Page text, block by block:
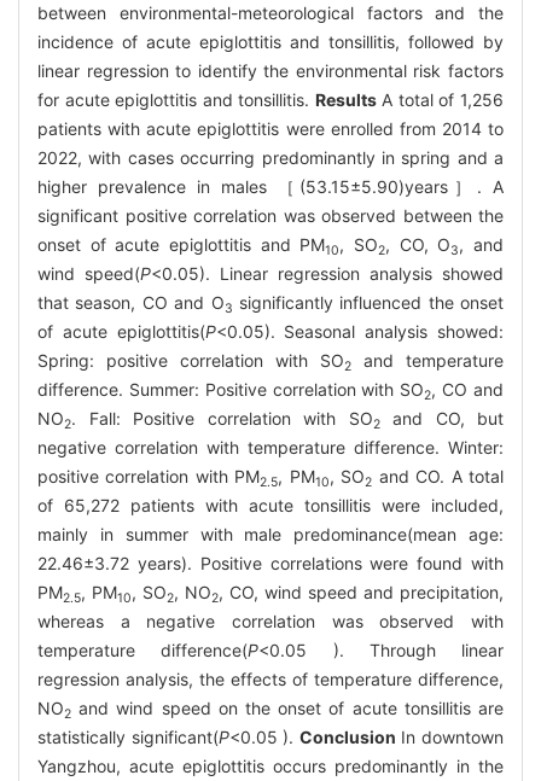
between environmental-meteorological factors and the
incidence of acute epiglottitis and tonsillitis, followed by
linear regression to identify the environmental risk factors
for acute epiglottitis and tonsillitis. ResultsA total of 1,256
patients with acute epiglottitis were enrolled from 2014 to
2022, with cases occurring predominantly in spring and a
higher prevalence in males ［(53.15±5.90)years］. A
significant positive correlation was observed between the
onset of acute epiglottitis and PM10, SO2, CO, O3, and
wind speed(P<0.05). Linear regression analysis showed
that season, CO and O3 significantly influenced the onset
of acute epiglottitis(P<0.05). Seasonal analysis showed:
Spring: positive correlation with SO2
and temperature
difference. Summer: Positive correlation with SO2, CO and
NO2. Fall: Positive correlation with SO2and CO, but
negative correlation with temperature difference. Winter:
positive correlation with PM2.5, PM10, SO2 and CO. A total
of 65,272 patients with acute tonsillitis were included,
mainly in summer with male predominance(mean age:
22.46±3.72 years). Positive correlations were found with
PM2.5, PM10, SO2, NO2, CO, wind speed and precipitation,
whereas a negative correlation was observed with
temperature difference(P<0.05 ). Through linear
regression analysis, the effects of temperature difference,
NO2 and wind speed on the onset of acute tonsillitis are
statistically significant(P<0.05 ). Conclusion In downtown
Yangzhou, acute epiglottitis occurs predominantly in the